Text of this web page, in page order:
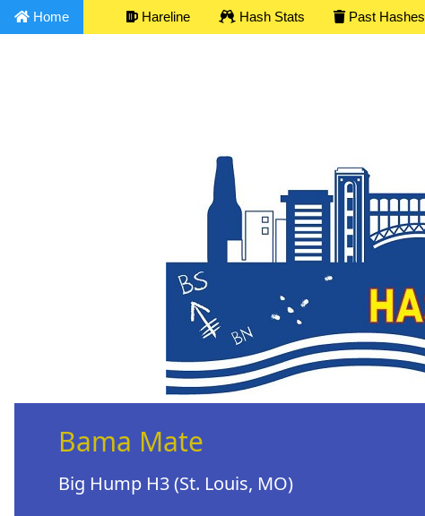
Home Hareline Hash Stats Past Hashes
Bama Mate
Big Hump H3 (St. Louis, MO)